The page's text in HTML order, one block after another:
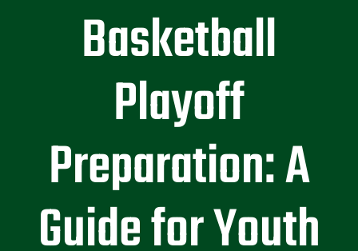
Basketball
Playoff
Preparation: A
Guide for Youth